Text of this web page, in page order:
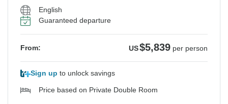
English
Guaranteed departure
From: US$5,839 per person
Sign up to unlock savings
Price based on Private Double Room